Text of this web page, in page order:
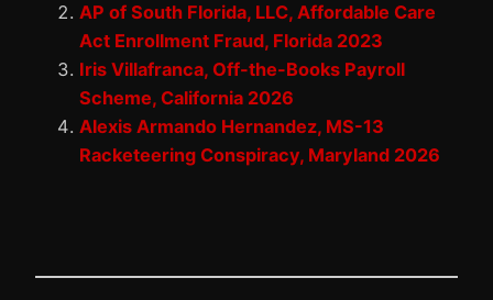
AP of South Florida, LLC, Affordable Care
Act Enrollment Fraud, Florida 2023
Iris Villafranca, Off-the-Books Payroll
Scheme, California 2026
Alexis Armando Hernandez, MS-13
Racketeering Conspiracy, Maryland 2026